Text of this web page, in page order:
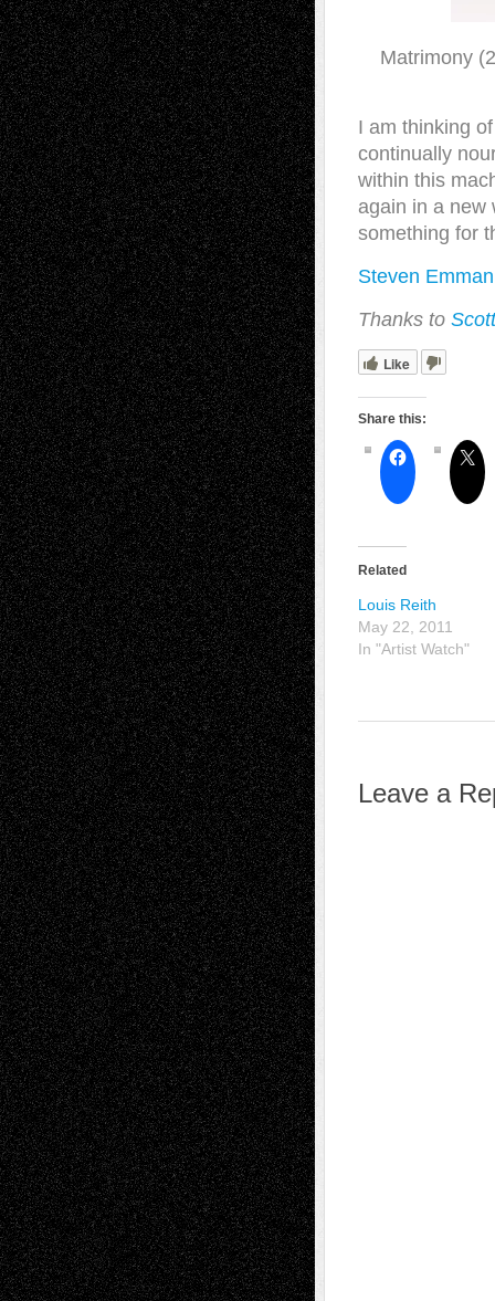
Matrimony
I am thinking
continually
within this
again in a new
something for
Steven
Thanks to
Like
Share this:
Related
Louis Reith
May 22, 2011
In "Artist Watch"
Leave a